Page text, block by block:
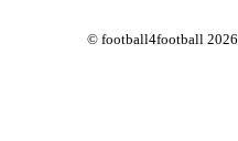
© football4football 2026